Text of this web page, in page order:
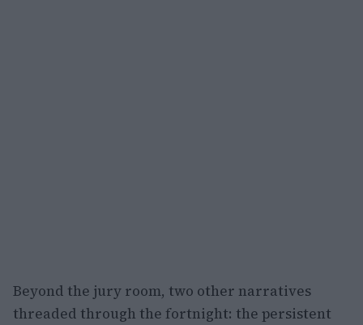
Beyond the jury room, two other narratives
threaded through the fortnight: the persistent